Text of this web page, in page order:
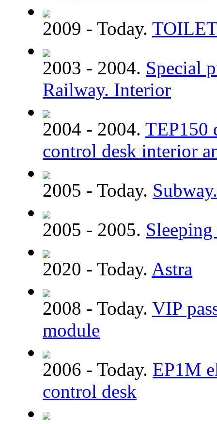
2009 - Today.
2003 - 2004. Special
Railway. Interior
2004 - 2004. TEP150
control desk interior
2005 - Today.
2005 - 2005.
2020 - Today. Astra
2008 - Today. VIP
module
2006 - Today. EP1M
control desk